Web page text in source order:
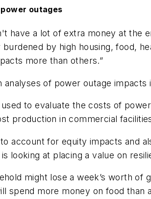
outages
have a lot of extra money at the
burdened by high housing, food,
more than others.”
analyses of power outage
to evaluate the costs of
production in commercial
account for equity impacts and
looking at placing a value on
might lose a week’s worth
spend more money on food